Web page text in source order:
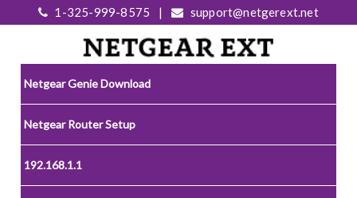
1-325-999-8575 | support@netgerext.net
Netgear Genie Download
Netgear Router Setup
192.168.1.1